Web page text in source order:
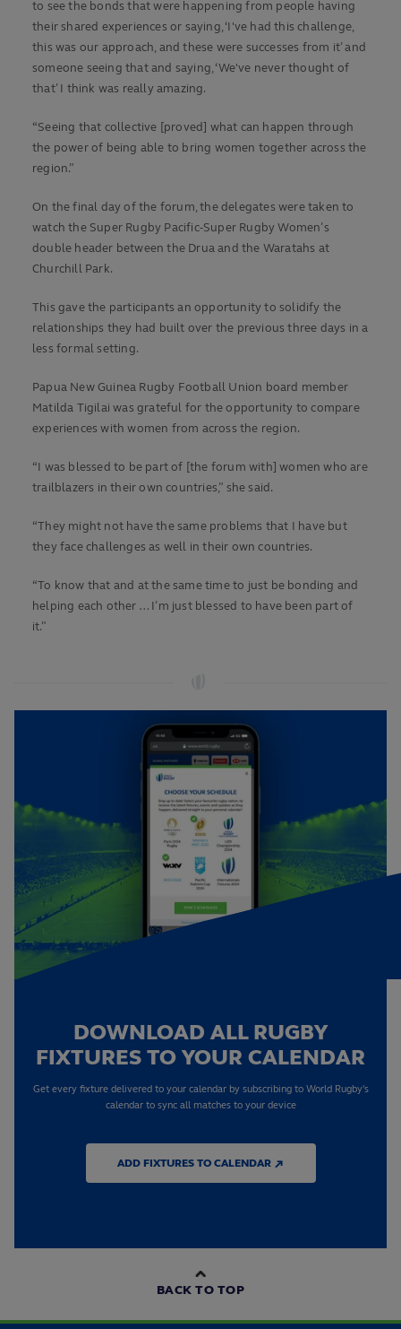
to see the bonds that were happening from people having
their shared experiences or saying, ‘I've had this challenge,
this was our approach, and these were successes from it’ and
someone seeing that and saying, ‘We've never thought of
that’ I think was really amazing.
“Seeing that collective [proved] what can happen through
the power of being able to bring women together across the
region.”
On the final day of the forum, the delegates were taken to
watch the Super Rugby Pacific-Super Rugby Women’s
double header between the Drua and the Waratahs at
Churchill Park.
This gave the participants an opportunity to solidify the
relationships they had built over the previous three days in a
less formal setting.
Papua New Guinea Rugby Football Union board member
Matilda Tigilai was grateful for the opportunity to compare
experiences with women from across the region.
“I was blessed to be part of [the forum with] women who are
trailblazers in their own countries,” she said.
“They might not have the same problems that I have but
they face challenges as well in their own countries.
“To know that and at the same time to just be bonding and
helping each other … I’m just blessed to have been part of
it.”
DOWNLOAD ALL RUGBY
FIXTURES TO YOUR CALENDAR
Get every fixture delivered to your calendar by subscribing to World Rugby's
calendar to sync all matches to your device
ADD FIXTURES TO CALENDAR ↗
BACK TO TOP